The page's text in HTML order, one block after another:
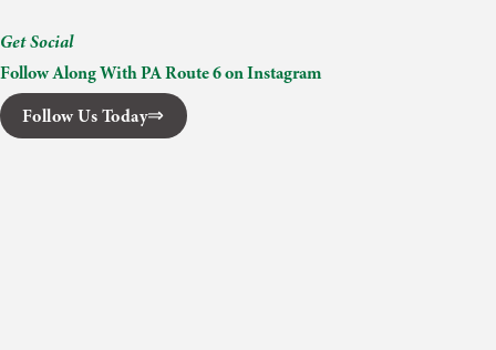
Get Social
Follow Along With PA Route 6 on Instagram
Follow Us Today